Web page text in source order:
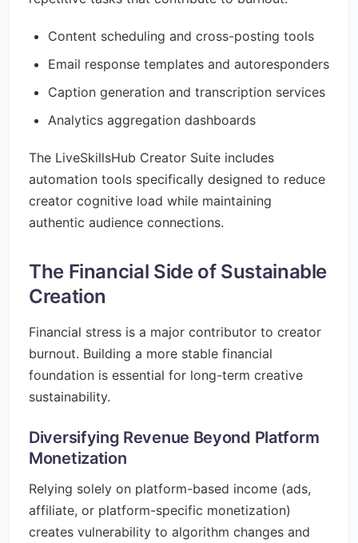
Content scheduling and cross-posting tools
Email response templates and autoresponders
Caption generation and transcription services
Analytics aggregation dashboards
The LiveSkillsHub Creator Suite includes
automation tools specifically designed to reduce
creator cognitive load while maintaining
authentic audience connections.
The Financial Side of Sustainable
Creation
Financial stress is a major contributor to creator
burnout. Building a more stable financial
foundation is essential for long-term creative
sustainability.
Diversifying Revenue Beyond Platform
Monetization
Relying solely on platform-based income (ads,
affiliate, or platform-specific monetization)
creates vulnerability to algorithm changes and